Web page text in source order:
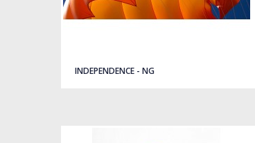
INDEPENDENCE - NG